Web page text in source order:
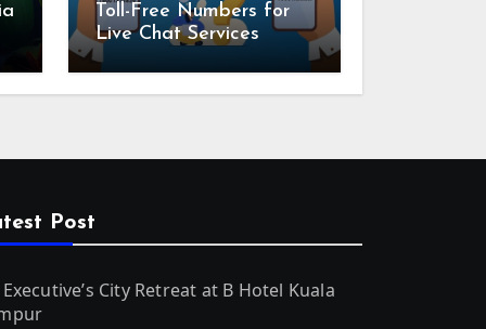
Toll-Free Numbers for
Live Chat Services
Post
City Retreat at B Hotel Kuala